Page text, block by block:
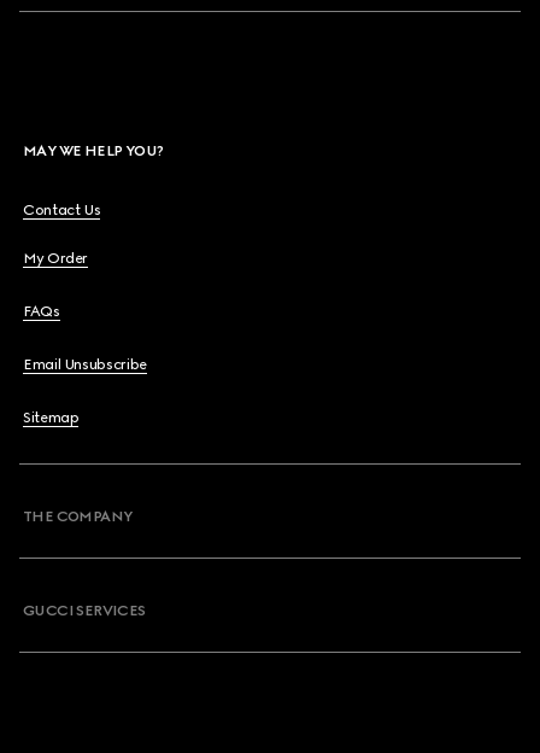
MAY WE HELP YOU?
Contact Us
My Order
FAQs
Email Unsubscribe
Sitemap
THE COMPANY
GUCCI SERVICES